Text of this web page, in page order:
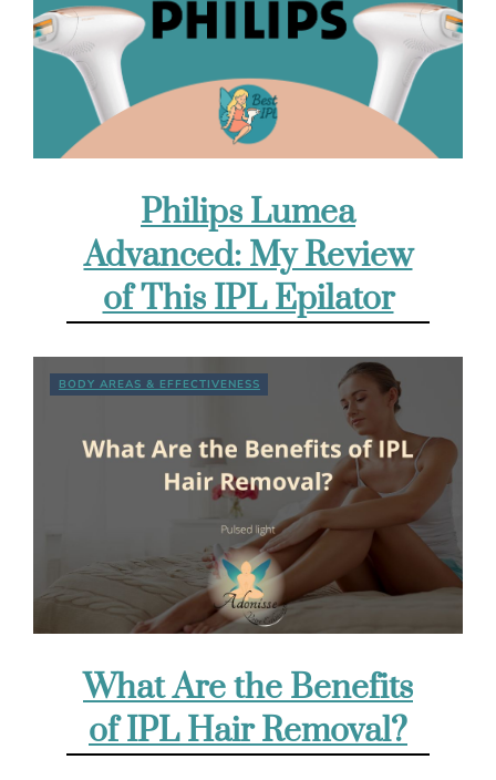
Philips Lumea
Advanced: My Review
of This IPL Epilator
BODY AREAS & EFFECTIVENESS
What Are the Benefits
of IPL Hair Removal?